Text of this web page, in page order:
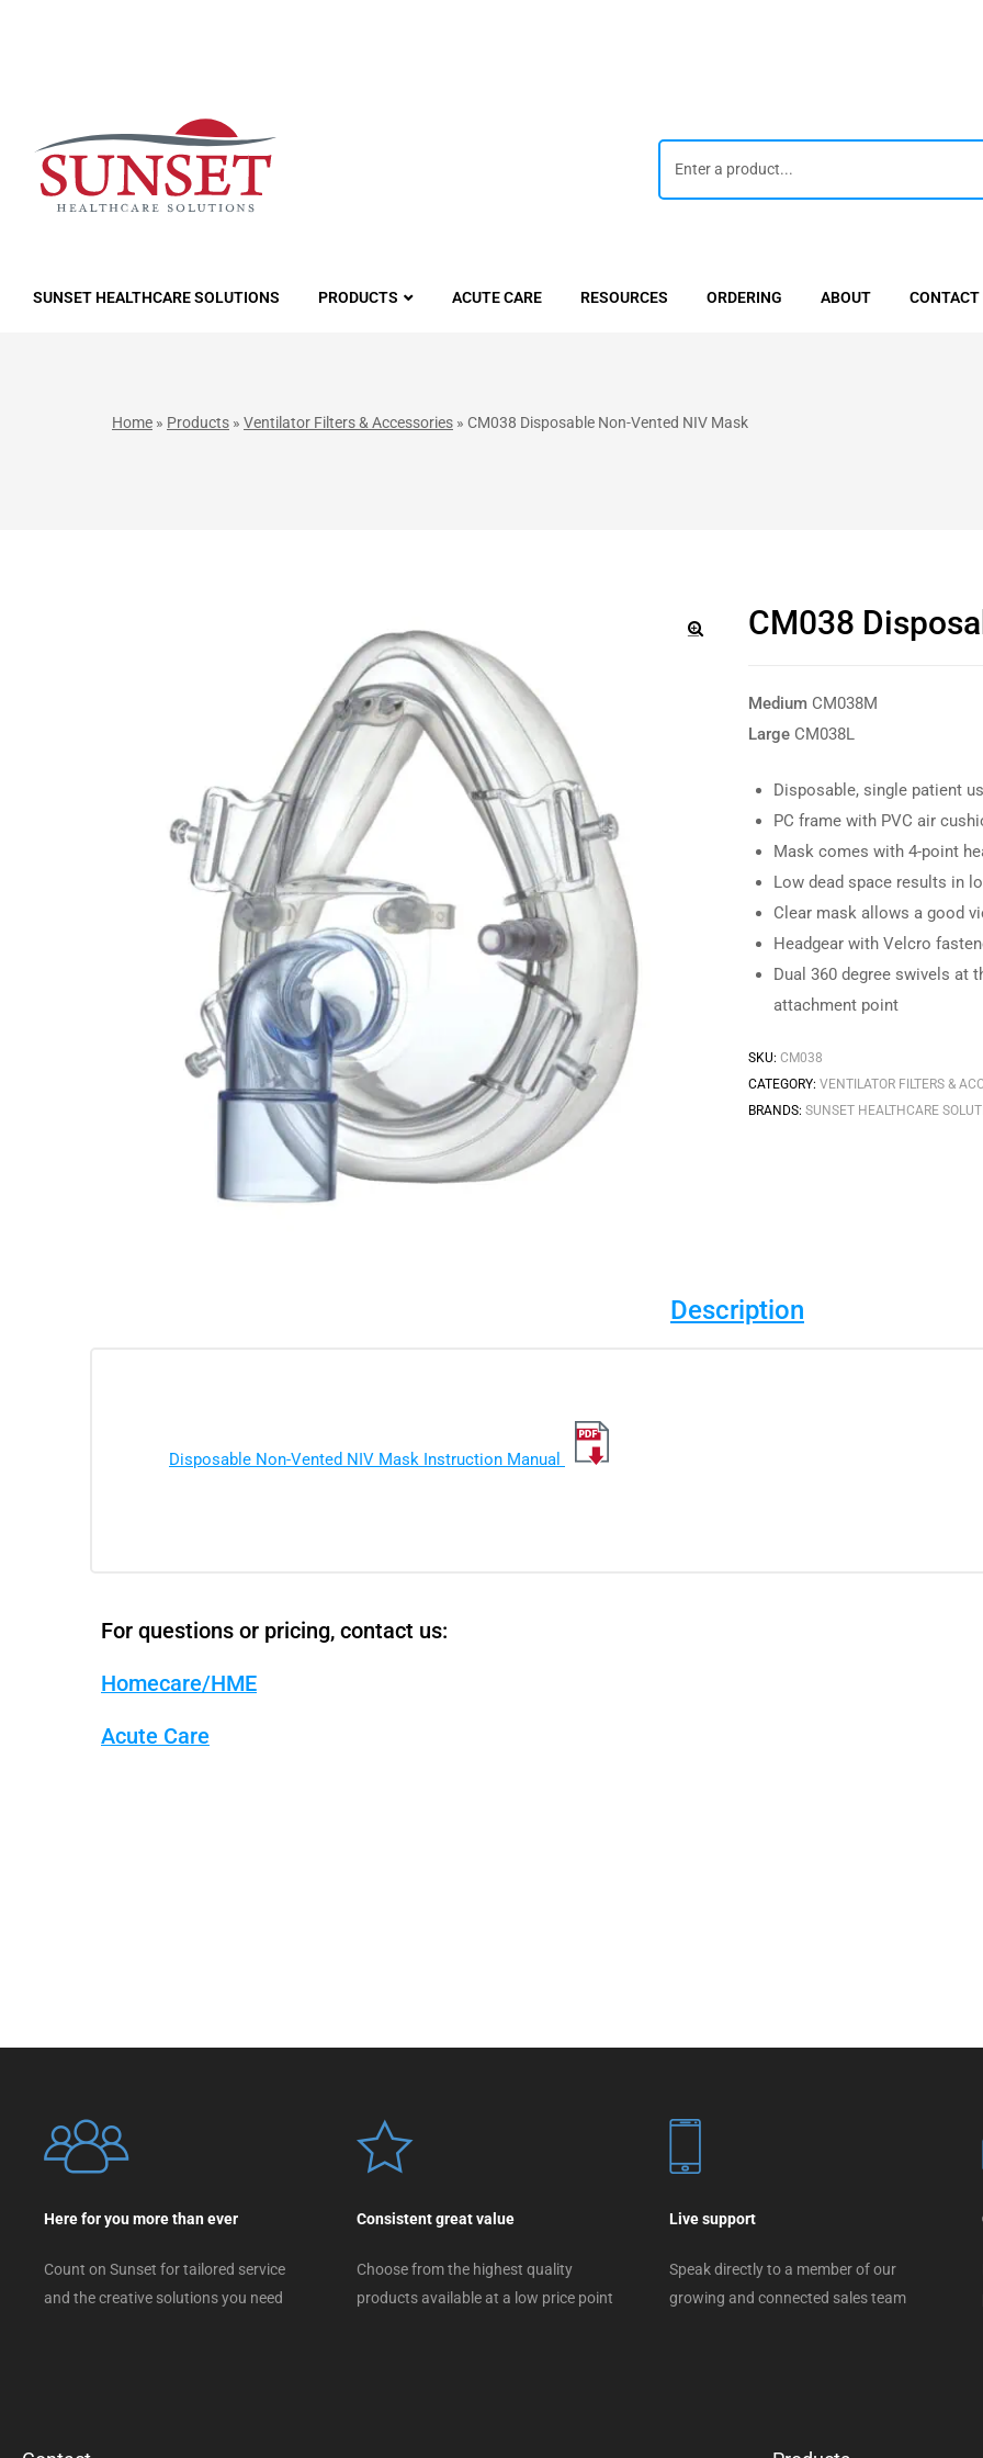
SUNSET HEALTHCARE SOLUTIONS PRODUCTS ACUTE CARE RESOURCES ORDERING ABOUT CONTACT
Home » Products » Ventilator Filters & Accessories » CM038 Disposable Non-Vented NIV Mask
CM038
Medium CM038M
Large CM038L
Disposable, single patient
PC frame with PVC air
Mask comes with 4-point
Low dead space results in
Clear mask allows a good
Headgear with Velcro
Dual 360 degree swivels at
attachment point
SKU: CM038
CATEGORY: VENTILATOR FILTERS &
BRANDS: SUNSET HEALTHCARE
Description
Disposable Non-Vented NIV Mask Instruction Manual
For questions or pricing, contact us:
Homecare/HME
Acute Care
Here for you more than ever
Count on Sunset for tailored service
and the creative solutions you need
Consistent great value
Choose from the highest quality
products available at a low price point
Live support
Speak directly to a member of our
growing and connected sales team